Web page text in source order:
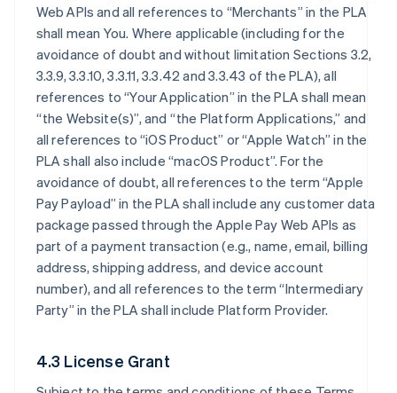
Web APIs and all references to “Merchants” in the PLA
shall mean You. Where applicable (including for the
avoidance of doubt and without limitation Sections 3.2,
3.3.9, 3.3.10, 3.3.11, 3.3.42 and 3.3.43 of the PLA), all
references to “Your Application” in the PLA shall mean
“the Website(s)”, and “the Platform Applications,” and
all references to “iOS Product” or “Apple Watch” in the
PLA shall also include “macOS Product”. For the
avoidance of doubt, all references to the term “Apple
Pay Payload” in the PLA shall include any customer data
package passed through the Apple Pay Web APIs as
part of a payment transaction (e.g., name, email, billing
address, shipping address, and device account
number), and all references to the term “Intermediary
Party” in the PLA shall include Platform Provider.
4.3 License Grant